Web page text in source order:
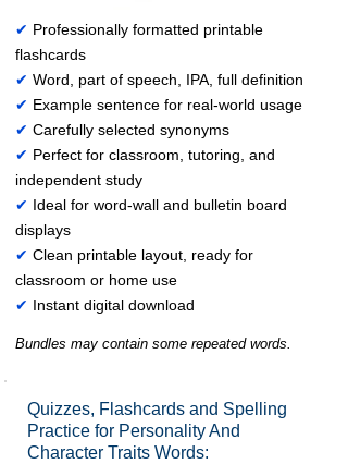
✔ Professionally formatted printable
flashcards
✔ Word, part of speech, IPA, full definition
✔ Example sentence for real-world usage
✔ Carefully selected synonyms
✔ Perfect for classroom, tutoring, and
independent study
✔ Ideal for word-wall and bulletin board
displays
✔ Clean printable layout, ready for
classroom or home use
✔ Instant digital download
Bundles may contain some repeated words.
Quizzes, Flashcards and Spelling
Practice for Personality And
Character Traits Words: